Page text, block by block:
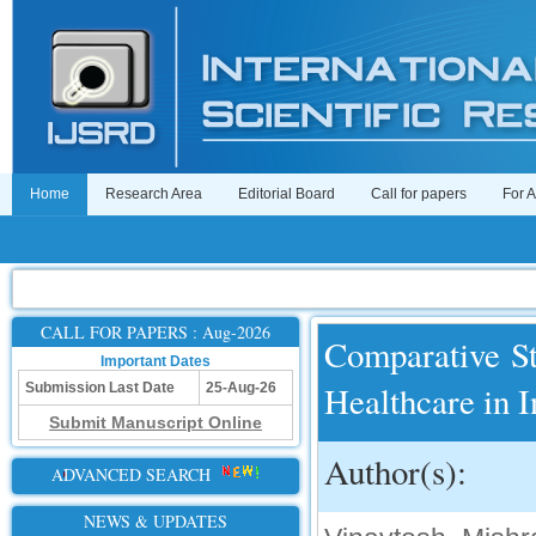
Home Research Area Editorial Board Call for papers For
CALL FOR PAPERS : Aug-2026
Important Dates
Submission Last Date
25-Aug-26
Submit Manuscript Online
ADVANCED SEARCH
NEWS & UPDATES
Comparative
Healthcare in
Author(s):